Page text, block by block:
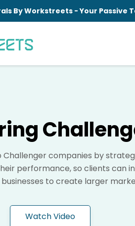
By Workstreets - Your Passive
Challenger companies by
performance, so clients can
to create larger
Watch Video